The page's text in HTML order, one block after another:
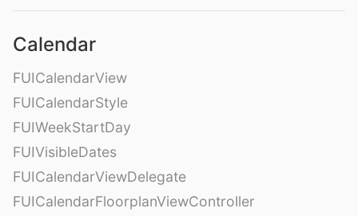
Calendar
FUICalendarView
FUICalendarStyle
FUIWeekStartDay
FUIVisibleDates
FUICalendarViewDelegate
FUICalendarFloorplanViewController